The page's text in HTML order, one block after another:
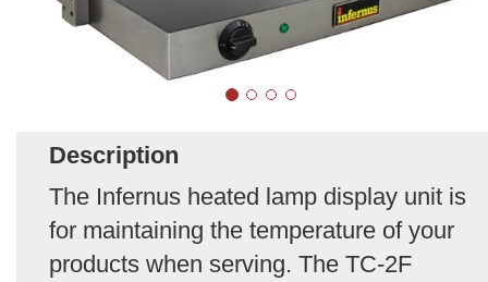
Description
The Infernus heated lamp display unit is
for maintaining the temperature of your
products when serving. The TC-2F